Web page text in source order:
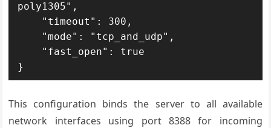
poly1305",
}
This configuration binds the server to all available
network interfaces using port 8388 for incoming